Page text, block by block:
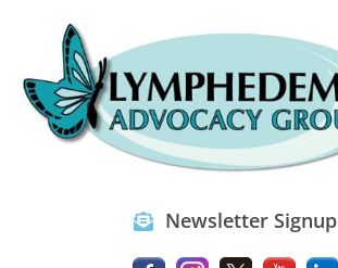
Newsletter Signup